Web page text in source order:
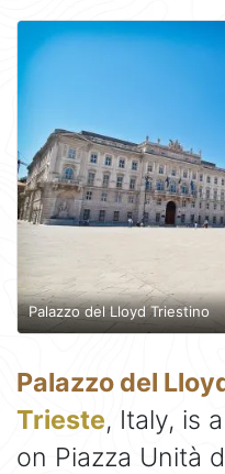
Palazzo del Lloyd Triestino
Palazzo del
Trieste, Italy, is
on Piazza Unità